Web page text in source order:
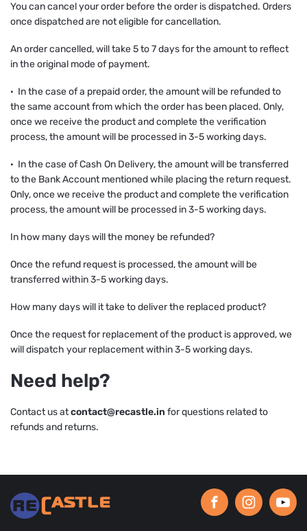
You can cancel your order before the order is dispatched. Orders
once dispatched are not eligible for cancellation.
An order cancelled, will take 5 to 7 days for the amount to reflect
in the original mode of payment.
· In the case of a prepaid order, the amount will be refunded to
the same account from which the order has been placed. Only,
once we receive the product and complete the verification
process, the amount will be processed in 3-5 working days.
· In the case of Cash On Delivery, the amount will be transferred
to the Bank Account mentioned while placing the return request.
Only, once we receive the product and complete the verification
process, the amount will be processed in 3-5 working days.
In how many days will the money be refunded?
Once the refund request is processed, the amount will be
transferred within 3-5 working days.
How many days will it take to deliver the replaced product?
Once the request for replacement of the product is approved, we
will dispatch your replacement within 3-5 working days.
Need help?
Contact us atcontact@recastle.in for questions related to
refunds and returns.